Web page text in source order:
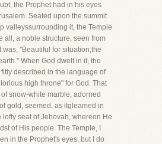
the Prophet had in his eyes
Seated upon the summit
valleyssurrounding it, the Temple
all, a noble structure, seen from
was, "Beautiful for situation,the
When God dwelt in it, the
described in the language of
high throne" for God. That
snow-white marble, adorned
gold, seemed, as itgleamed in
lofty seat of Jehovah, whereon He
of His people. The Temple, I
in the Prophet's eyes, but I do